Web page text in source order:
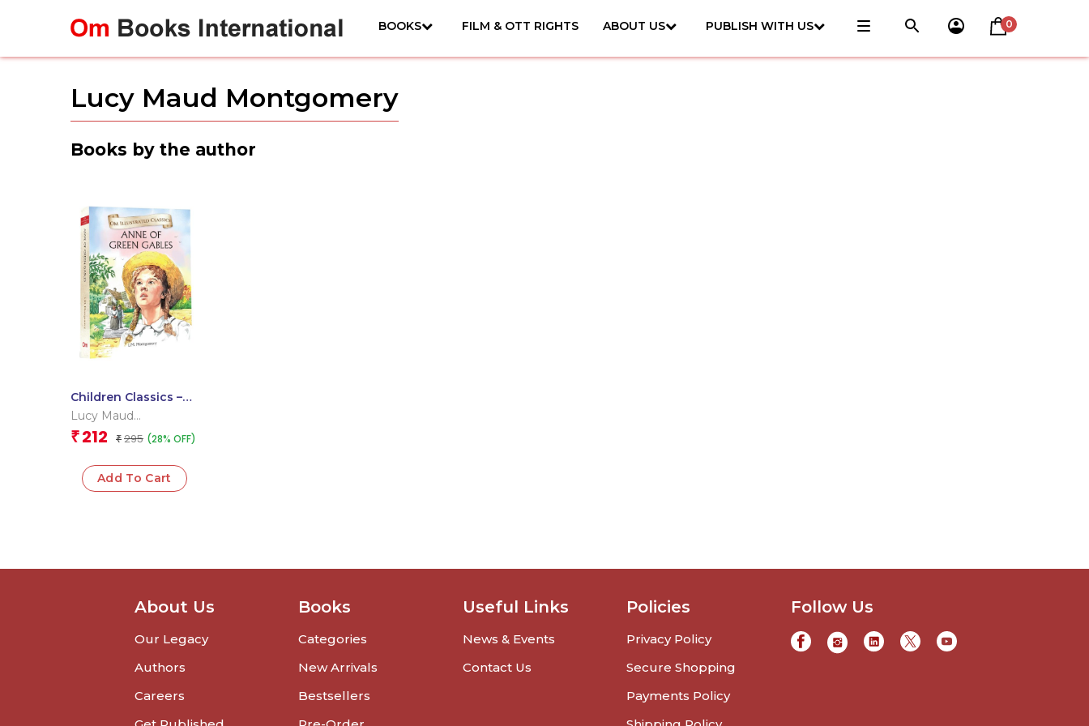
BOOKS FILM & OTT RIGHTS ABOUT US PUBLISH WITH US 0
Lucy Maud Montgomery
Books by the author
Children Classics –
Anne of Green
Gables -Om
Illustrated Classics
Lucy Maud
Montgomery
₹ 212 ₹ 295 (28% OFF)
Add To Cart
About Us
Our Legacy
Authors
Careers
Books
Categories
New Arrivals
Bestsellers
Useful Links
News & Events
Contact Us
Policies
Privacy Policy
Secure Shopping
Payments Policy
Follow Us